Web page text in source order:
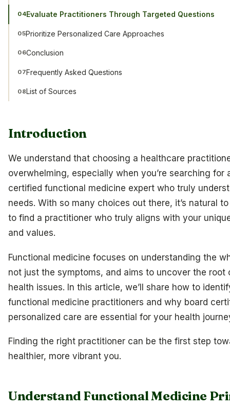
Introduction
We understand that choosing a healthcare
overwhelming, especially when you’re searching for
certified functional medicine expert who truly
needs. With so many choices out there, it’s natural
to find a practitioner who truly aligns with your
and values.
Functional medicine focuses on understanding the
not just the symptoms, and aims to uncover the root
health issues. In this article, we’ll share how to
functional medicine practitioners and why board
personalized care are essential for your health
Finding the right practitioner can be the first step
healthier, more vibrant you.
Understand Functional Medicine
04Evaluate Practitioners Through Targeted Questions
05Prioritize Personalized Care Approaches
06Conclusion
07Frequently Asked Questions
08List of Sources